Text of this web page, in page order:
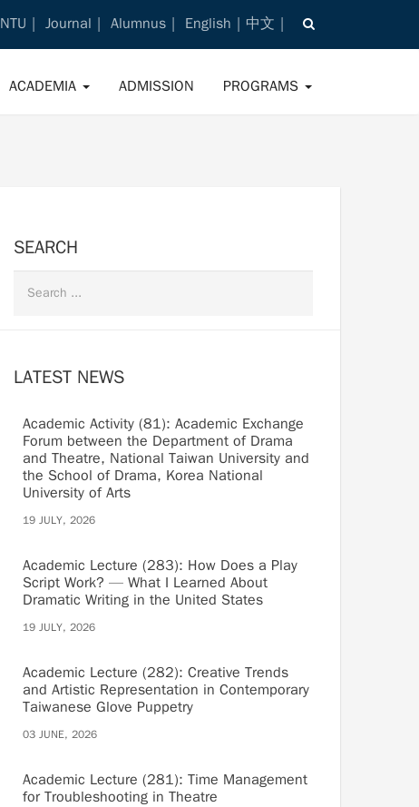
NTU Journal Alumnus English 中文
ACADEMIA ADMISSION PROGRAMS
SEARCH
LATEST NEWS
Academic Activity (81): Academic Exchange
Forum between the Department of Drama
and Theatre, National Taiwan University and
the School of Drama, Korea National
University of Arts
19 JULY, 2026
Academic Lecture (283): How Does a Play
Script Work? — What I Learned About
Dramatic Writing in the United States
19 JULY, 2026
Academic Lecture (282): Creative Trends
and Artistic Representation in Contemporary
Taiwanese Glove Puppetry
03 JUNE, 2026
Academic Lecture (281): Time Management
for Troubleshooting in Theatre